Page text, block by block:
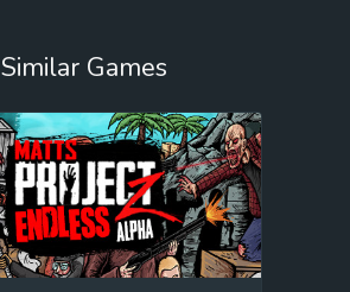
Similar Games